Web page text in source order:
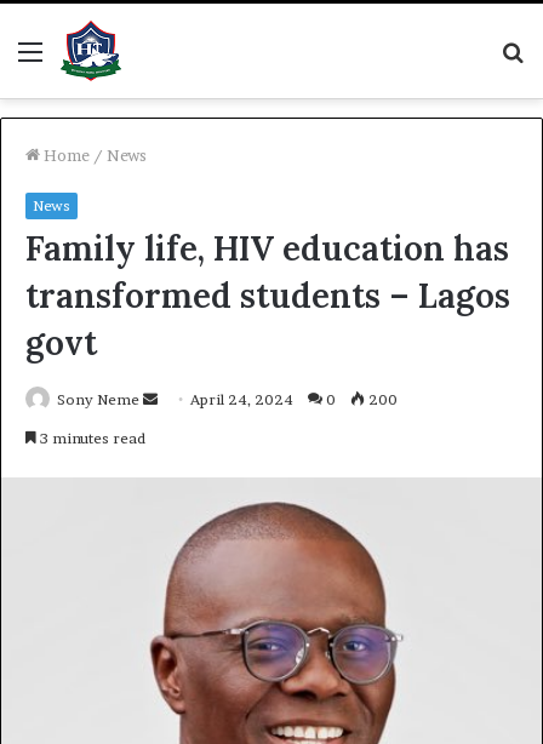
Menu
Home / News
News
Family life, HIV education has
transformed students – Lagos
govt
Sony Neme
Send April 24, 2024 0 200
3 minutes read